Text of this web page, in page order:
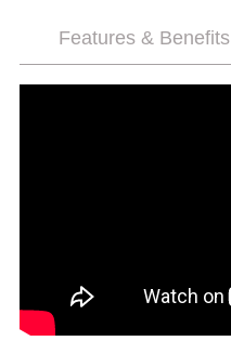
Features & Benefits